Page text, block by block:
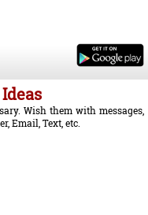
Wish them with messages,
Email, Text, etc.